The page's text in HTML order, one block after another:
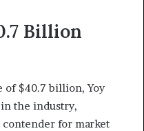
Billion
of $40.7 billion, Yoy
the industry,
for market